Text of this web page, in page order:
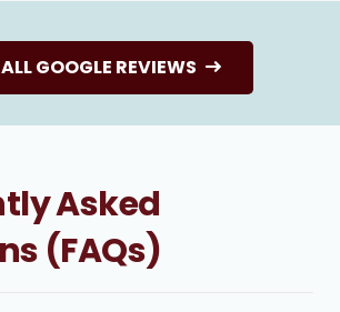
GOOGLE REVIEWS
Asked
(FAQs)